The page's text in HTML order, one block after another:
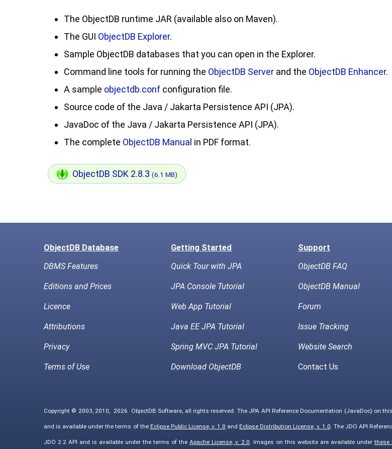
The ObjectDB runtime JAR (available also on Maven).
The GUI ObjectDB Explorer.
Sample ObjectDB databases that you can open in the Explorer.
Command line tools for running the ObjectDB Server and the ObjectDB Enhancer.
A sample objectdb.conf configuration file.
Source code of the Java / Jakarta Persistence API (JPA).
JavaDoc of the Java / Jakarta Persistence API (JPA).
The complete ObjectDB Manual in PDF format.
ObjectDB SDK 2.8.3 (6.1 MB)
ObjectDB Database Getting Started
Support
DBMS Features
Quick Tour with JPA ObjectDB FAQ
Editions and Prices JPA Console Tutorial ObjectDB Manual
Licence Web App Tutorial Forum
Attributions Java EE JPA Tutorial Issue Tracking
Privacy Spring MVC JPA Tutorial Website Search
Terms of Use Download ObjectDB Contact Us
Copyright © 2003, 2010, 2026 ObjectDB Software, all rights reserved. The JPA API Reference Documentation (JavaDoc) on
and is available under the terms of the Eclipse Public License, v. 1.0 andEclipse Distribution License, v. 1.0. The JDO API
JDO 2.2 API and is available under the terms of the Apache License, v. 2.0. Images on this website are available underthese